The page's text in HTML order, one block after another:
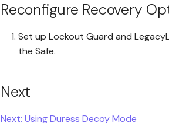
Reconfigure Recovery
Set up Lockout Guard and
the Safe.
Next
Next: Using Duress Decoy Mode